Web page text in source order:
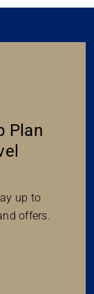
Plan
up to
offers.